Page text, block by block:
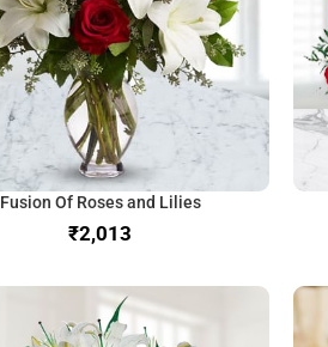
Fusion Of Roses and Lilies
₹